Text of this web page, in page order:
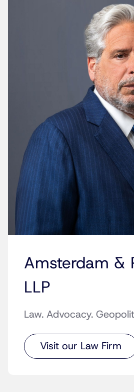
Amsterdam &
LLP
Law. Advocacy.
Visit our Law Firm